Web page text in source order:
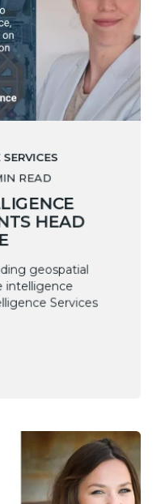
READ
HEAD
geospatial
intelligence
Services